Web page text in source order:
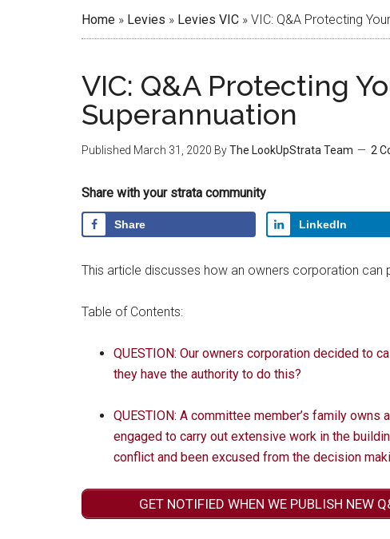
Home » Levies » Levies VIC » VIC: Q&A Protecting
VIC: Q&A Protecting
Superannuation
Published March 31, 2020 ByThe LookUpStrata Team 2
Share with your strata community
Share LinkedIn
This article discusses how an owners corporation can
Table of Contents:
QUESTION: Our owners corporation decided to
they have the authority to do this?
QUESTION: A committee member’s family owns
engaged to carry out extensive work in the
conflict and been excused from the decision
GET NOTIFIED WHEN WE PUBLISH NEW